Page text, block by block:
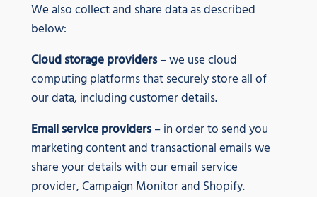
We also collect and share data as described
below:
Cloud storage providers– we use cloud
computing platforms that securely store all of
our data, including customer details.
Email service providers– in order to send you
marketing content and transactional emails we
share your details with our email service
provider, Campaign Monitor and Shopify.